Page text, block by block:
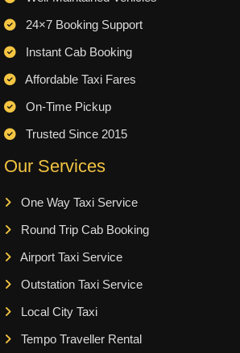
24×7 Booking Support
Instant Cab Booking
Affordable Taxi Fares
On-Time Pickup
Trusted Since 2015
Our Services
One Way Taxi Service
Round Trip Cab Booking
Airport Taxi Service
Outstation Taxi Service
Local City Taxi
Tempo Traveller Rental